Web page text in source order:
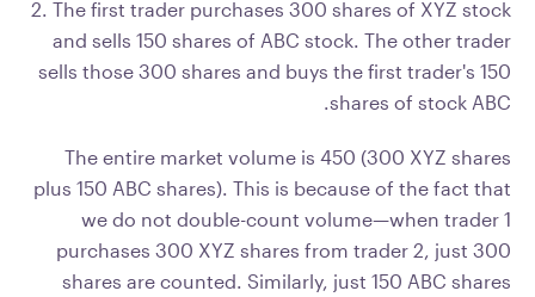
2. The first trader purchases 300 shares of XYZ stock
and sells 150 shares of ABC stock. The other trader
sells those 300 shares and buys the first trader's 150
shares of stock ABC.
The entire market volume is 450 (300 XYZ shares
plus 150 ABC shares). This is because of the fact that
we do not double-count volume—when trader 1
purchases 300 XYZ shares from trader 2, just 300
shares are counted. Similarly, just 150 ABC shares